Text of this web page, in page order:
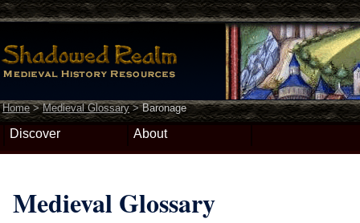
Home>Medieval Glossary>Baronage
Discover About
Medieval Glossary